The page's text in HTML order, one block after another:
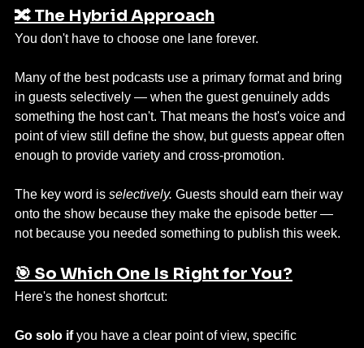
🔀 The Hybrid Approach
You don't have to choose one lane forever.
Many of the best podcasts use a primary format and bring
in guests selectively — when the guest genuinely adds
something the host can't. That means the host's voice and
point of view still define the show, but guests appear often
enough to provide variety and cross-promotion.
The key word is selectively. Guests should earn their way
onto the show because they make the episode better —
not because you needed something to publish this week.
🎯 So Which One Is Right for You?
Here's the honest shortcut:
Go solo if you have a clear point of view, specific